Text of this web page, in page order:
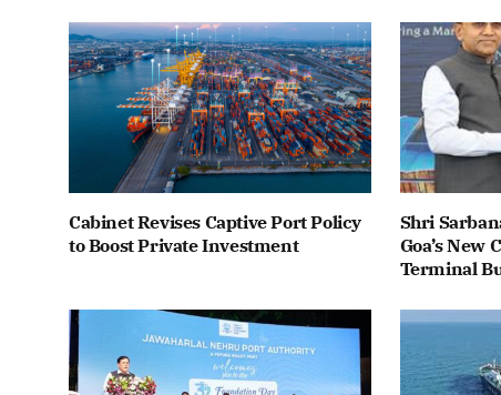
Cabinet Revises Captive Port Policy
to Boost Private Investment
Shri
Goa’s New
Terminal